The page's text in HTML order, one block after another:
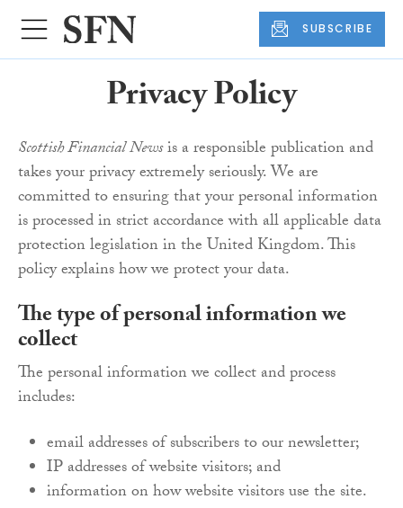
SUBSCRIBE
Privacy Policy
Scottish Financial Newsis a responsible publication and
takes your privacy extremely seriously. We are
committed to ensuring that your personal information
is processed in strict accordance with all applicable data
protection legislation in the United Kingdom. This
policy explains how we protect your data.
The type of personal information we
collect
The personal information we collect and process
includes:
email addresses of subscribers to our newsletter;
IP addresses of website visitors; and
information on how website visitors use the site.